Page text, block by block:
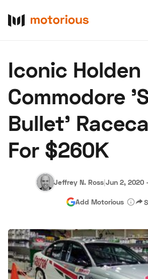
Buy
Research
Auctions
About Us Become a Dealer
Hagerty Classic Car Insurance Terms
Advertise
Iconic Holden
Commodore
Bullet'
For $260K
Jeffrey N. Ross|Jun 2, 2020
Add Motorious